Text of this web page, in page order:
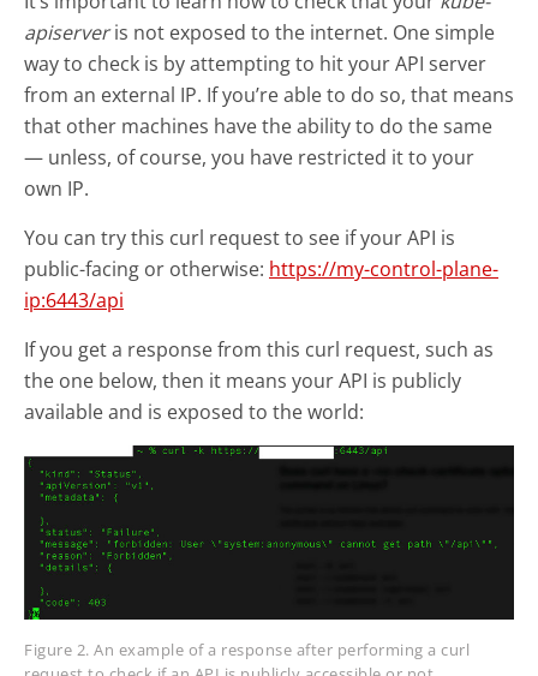
apiserveris not exposed to the internet. One simple
way to check is by attempting to hit your API server
from an external IP. If you’re able to do so, that means
that other machines have the ability to do the same
— unless, of course, you have restricted it to your
own IP.
You can try this curl request to see if your API is
public-facing or otherwise: https://my-control-plane-
ip:6443/api
If you get a response from this curl request, such as
the one below, then it means your API is publicly
available and is exposed to the world:
Figure 2. An example of a response after performing a curl